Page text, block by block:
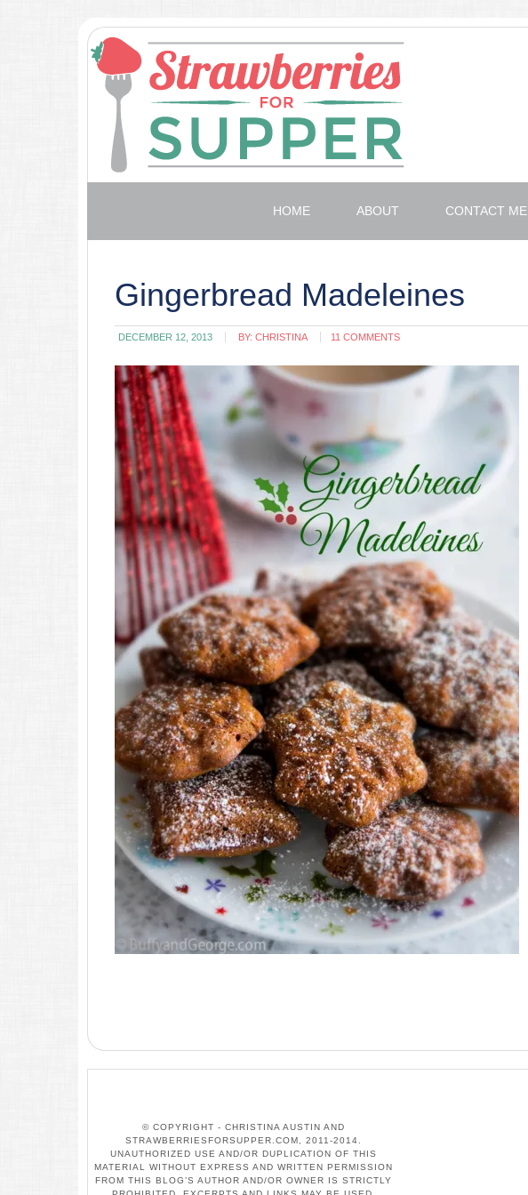
HOME ABOUT CONTACT ME
Gingerbread Madeleines
DECEMBER 12, 2013 BY: CHRISTINA 11 COMMENTS
© COPYRIGHT - CHRISTINA AUSTIN AND
STRAWBERRIESFORSUPPER.COM, 2011-2014.
UNAUTHORIZED USE AND/OR DUPLICATION OF THIS
MATERIAL WITHOUT EXPRESS AND WRITTEN PERMISSION
FROM THIS BLOG’S AUTHOR AND/OR OWNER IS STRICTLY